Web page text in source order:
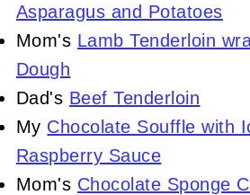
Asparagus and Potatoes
Mom's Lamb Tenderloin
Dough
Dad's Beef Tenderloin
My Chocolate Souffle with
Raspberry Sauce
Mom's Chocolate Sponge